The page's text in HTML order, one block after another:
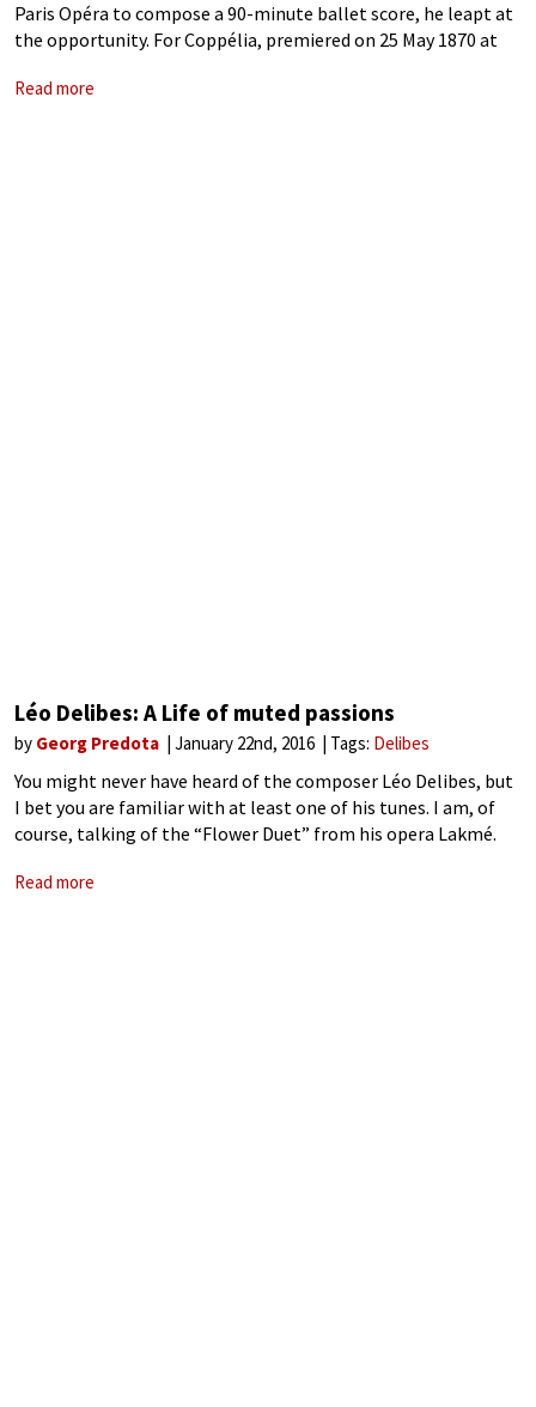
Paris Opéra to compose a 90-minute ballet score, he leapt at
the opportunity. For Coppélia, premiered on 25 May 1870 at
Read more
Léo Delibes: A Life of muted passions
by Georg Predota January 22nd, 2016 Tags: Delibes
You might never have heard of the composer Léo Delibes, but
I bet you are familiar with at least one of his tunes. I am, of
course, talking of the “Flower Duet” from his opera Lakmé.
Read more